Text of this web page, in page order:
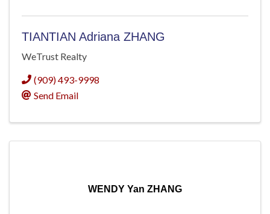
TIANTIAN Adriana ZHANG
WeTrust Realty
(909) 493-9998
Send Email
WENDY Yan ZHANG